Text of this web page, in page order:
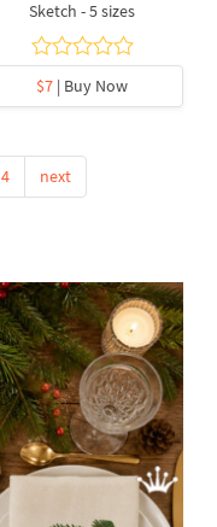
Sketch - 5 sizes
$7 | Buy Now
4 next